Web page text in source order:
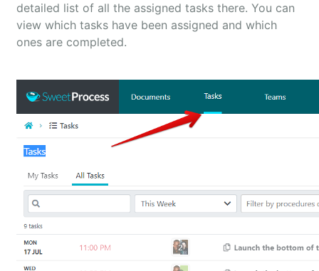
detailed list of all the assigned tasks there. You can
view which tasks have been assigned and which
ones are completed.